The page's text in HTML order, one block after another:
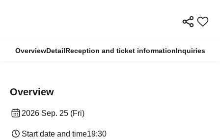
OverviewDetailReception and ticket informationInquiries
Overview
2026 Sep. 25 (Fri)
Start date and time19:30